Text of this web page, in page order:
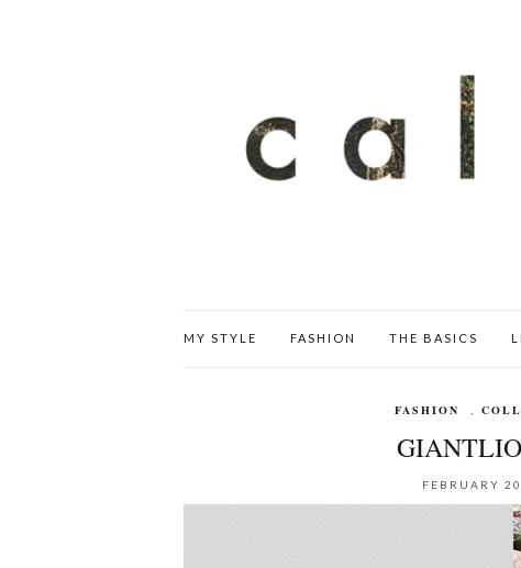
MY STYLE FASHION THE BASICS
FASHION ,
FEBRUARY